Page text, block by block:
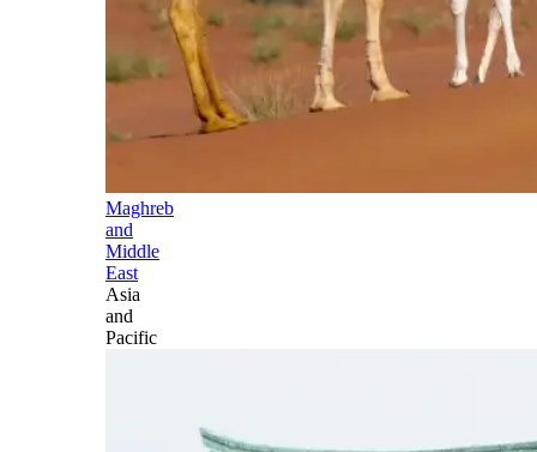
Maghreb
and
Middle
East
Asia
and
Pacific